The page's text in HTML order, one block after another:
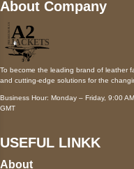
About Company
To become the leading brand of leather
and cutting-edge solutions for the
Business Hour: Monday – Friday, 9:00
GMT
USEFUL LINKK
About